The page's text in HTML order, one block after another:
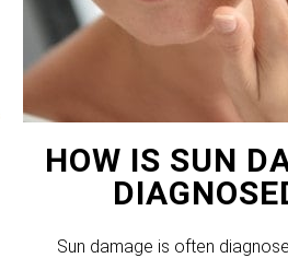
HOW IS SUN
Sun damage is often